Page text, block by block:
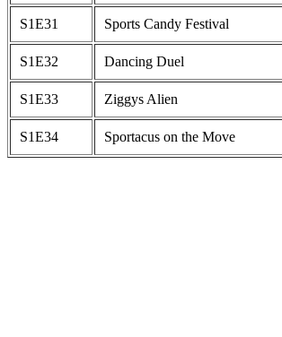
S1E31 Sports Candy Festival
S1E32 Dancing Duel
S1E33 Ziggys Alien
S1E34 Sportacus on the Move